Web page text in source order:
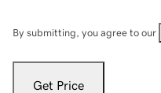
By submitting, you agree to our
Get Price